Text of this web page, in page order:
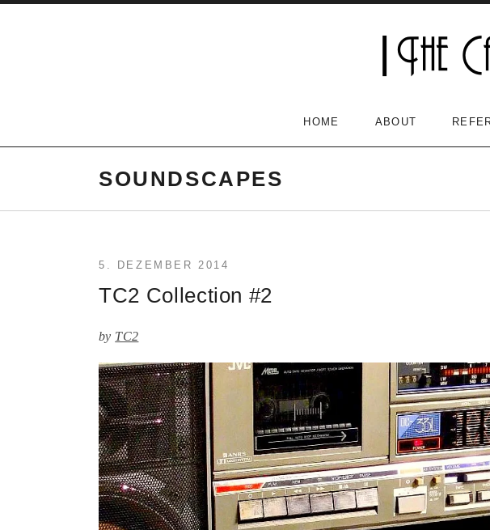
HOME ABOUT
SOUNDSCAPES
TC2 Collection #2
by TC2
5. DEZEMBER 2014